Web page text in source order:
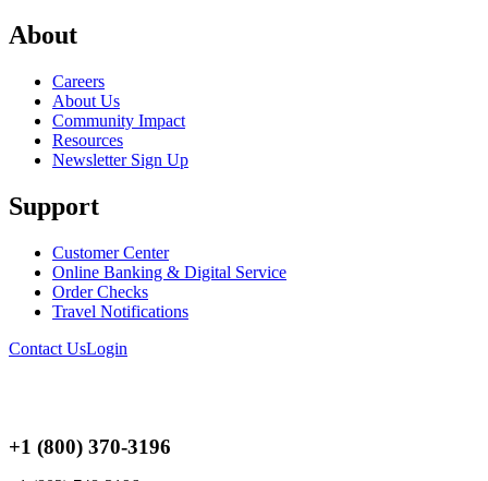
About
Careers
About Us
Community Impact
Resources
Newsletter Sign Up
Support
Customer Center
Online Banking & Digital Service
Order Checks
Travel Notifications
Contact UsLogin
+1 (800) 370-3196